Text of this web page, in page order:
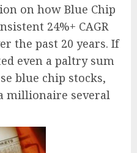
on how Blue Chip
24%+ CAGR
the past 20 years. If
even a paltry sum
blue chip stocks,
millionaire several